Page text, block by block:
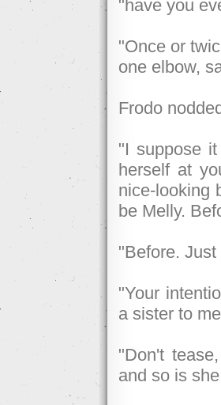
"have you
"Once or
one elbow,
Frodo
"I suppose
herself at
nice-looking
be Melly.
"Before.
"Your
a sister to
"Don't
and so is